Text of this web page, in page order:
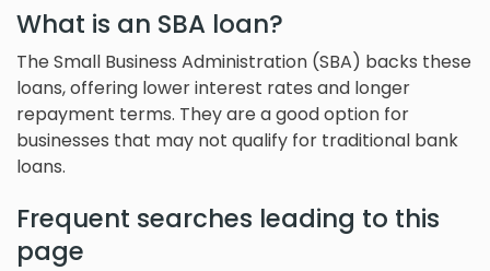
What is an SBA loan?
The Small Business Administration (SBA) backs these
loans, offering lower interest rates and longer
repayment terms. They are a good option for
businesses that may not qualify for traditional bank
loans.
Frequent searches leading to this
page